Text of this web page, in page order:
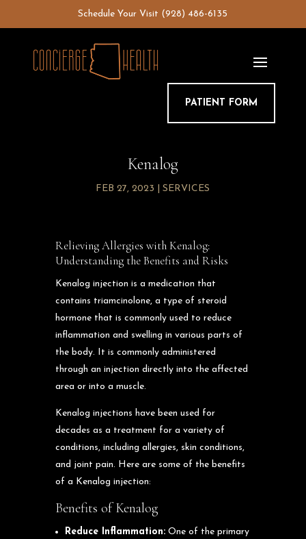
content
Schedule Your Visit (928) 486-6135
PATIENT FORM
Kenalog
FEB 27, 2023 |SERVICES
Relieving Allergies with Kenalog:
Understanding the Benefits and Risks
Kenalog injection is a medication that
contains triamcinolone, a type of steroid
hormone that is commonly used to reduce
inflammation and swelling in various parts of
the body. It is commonly administered
through an injection directly into the affected
area or into a muscle.
Kenalog injections have been used for
decades as a treatment for a variety of
conditions, including allergies, skin conditions,
and joint pain. Here are some of the benefits
of a Kenalog injection:
Benefits of Kenalog
Reduce Inflammation:One of the primary